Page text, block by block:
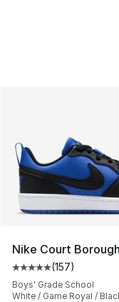
Nike Court
Average customer
(157)
Boys' Grade School
White / Game Royal /